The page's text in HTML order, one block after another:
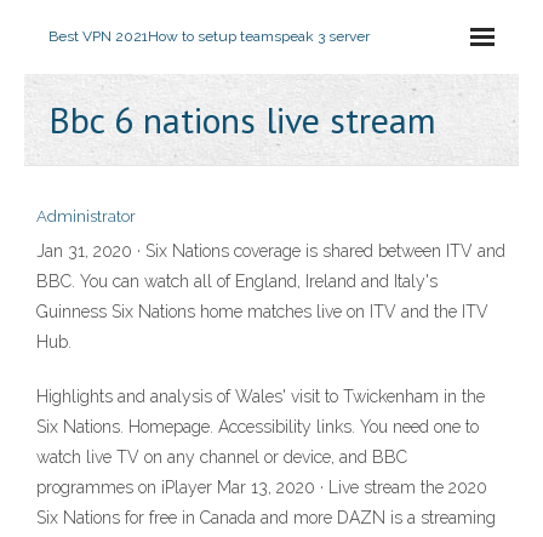
Best VPN 2021How to setup teamspeak 3 server
Bbc 6 nations live stream
Administrator
Jan 31, 2020 · Six Nations coverage is shared between ITV and
BBC. You can watch all of England, Ireland and Italy's
Guinness Six Nations home matches live on ITV and the ITV
Hub.
Highlights and analysis of Wales' visit to Twickenham in the
Six Nations. Homepage. Accessibility links. You need one to
watch live TV on any channel or device, and BBC
programmes on iPlayer Mar 13, 2020 · Live stream the 2020
Six Nations for free in Canada and more DAZN is a streaming